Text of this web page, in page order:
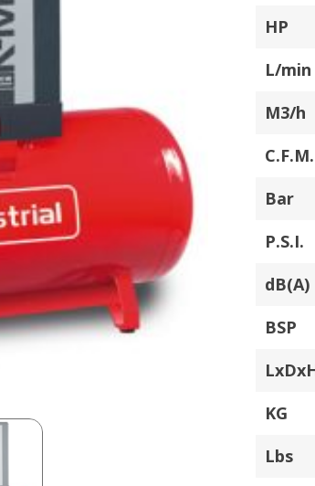
HP
L/min
M3/h
C.F.M.
Bar
P.S.I.
dB(A)
BSP
KG
Lbs